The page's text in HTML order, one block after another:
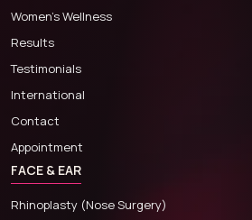
Women’s Wellness
Results
Testimonials
International
Contact
Appointment
FACE & EAR
Rhinoplasty (Nose Surgery)